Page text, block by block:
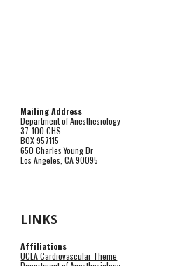
Mailing Address
Department of Anesthesiology
37-100 CHS
BOX 957115
650 Charles Young Dr
Los Angeles, CA 90095
LINKS
Affiliations
UCLA Cardiovascular Theme